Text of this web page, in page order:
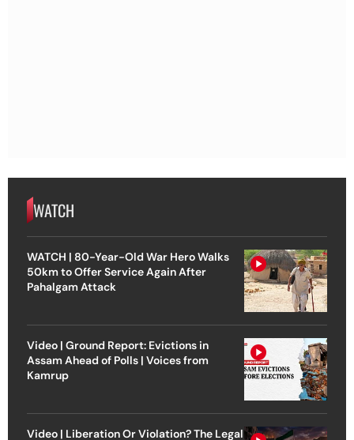
WATCH
WATCH | 80-Year-Old War Hero Walks
50km to Offer Service Again After
Pahalgam Attack
Video | Ground Report: Evictions in
Assam Ahead of Polls | Voices from
Kamrup
Video | Liberation Or Violation? The Legal